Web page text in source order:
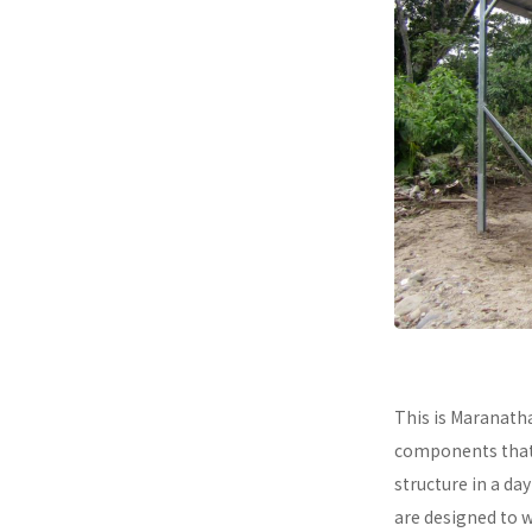
This is
components
structure in a
are designed to